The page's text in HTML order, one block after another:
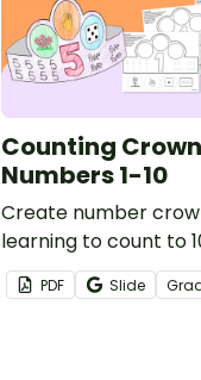
Counting
Numbers 1-10
Create number
learning to count to
this set of crown
PDF Slide